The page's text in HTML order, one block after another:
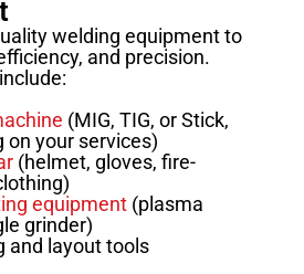
welding equipment to
and precision.
(MIG, TIG, or Stick,
on your services)
(helmet, gloves, fire-
equipment(plasma
grinder)
and layout tools